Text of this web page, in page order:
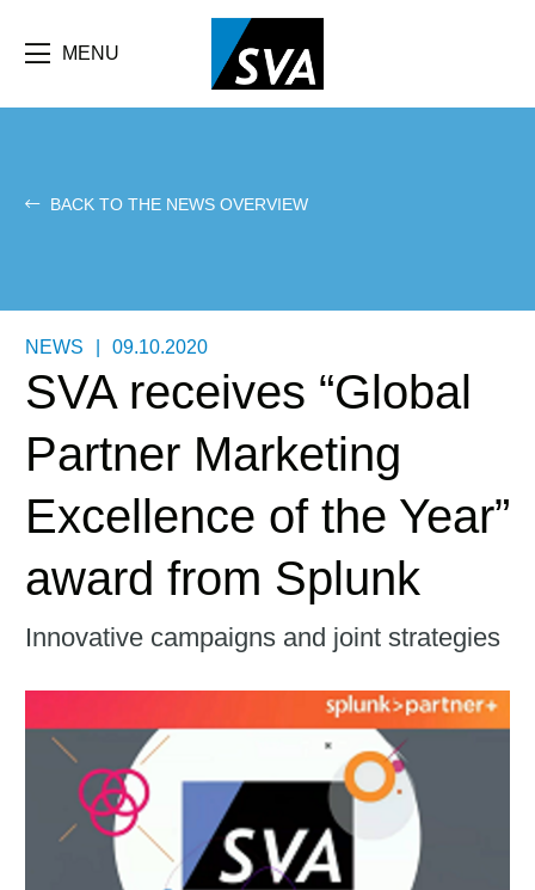
main
MENU
BACK TO THE NEWS OVERVIEW
NEWS 09.10.2020
SVA receives “Global
Partner Marketing
Excellence of the Year”
award from Splunk
Innovative campaigns and joint strategies